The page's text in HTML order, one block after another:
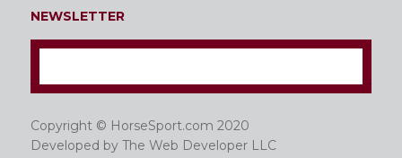
NEWSLETTER
Copyright © HorseSport.com 2020
Developed by The Web Developer LLC